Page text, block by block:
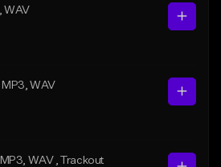
, WAV
MP3 , WAV
MP3 , WAV
, Trackout